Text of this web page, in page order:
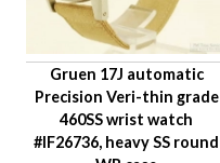
Jewels
Setting/Movement Type
Hand Style
Case Style
Case Material
Gruen 17J automatic
Precision Veri-thin grade
460SS wrist watch
#IF26736, heavy SS round